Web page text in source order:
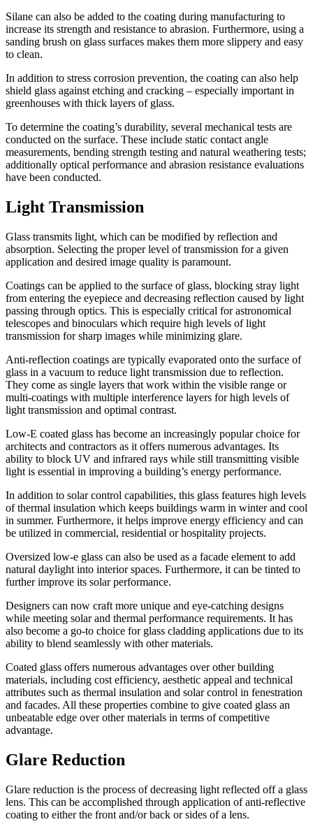
Silane can also be added to the coating during manufacturing to
increase its strength and resistance to abrasion. Furthermore, using a
sanding brush on glass surfaces makes them more slippery and easy
to clean.
In addition to stress corrosion prevention, the coating can also help
shield glass against etching and cracking – especially important in
greenhouses with thick layers of glass.
To determine the coating’s durability, several mechanical tests are
conducted on the surface. These include static contact angle
measurements, bending strength testing and natural weathering tests;
additionally optical performance and abrasion resistance evaluations
have been conducted.
Light Transmission
Glass transmits light, which can be modified by reflection and
absorption. Selecting the proper level of transmission for a given
application and desired image quality is paramount.
Coatings can be applied to the surface of glass, blocking stray light
from entering the eyepiece and decreasing reflection caused by light
passing through optics. This is especially critical for astronomical
telescopes and binoculars which require high levels of light
transmission for sharp images while minimizing glare.
Anti-reflection coatings are typically evaporated onto the surface of
glass in a vacuum to reduce light transmission due to reflection.
They come as single layers that work within the visible range or
multi-coatings with multiple interference layers for high levels of
light transmission and optimal contrast.
Low-E coated glass has become an increasingly popular choice for
architects and contractors as it offers numerous advantages. Its
ability to block UV and infrared rays while still transmitting visible
light is essential in improving a building’s energy performance.
In addition to solar control capabilities, this glass features high levels
of thermal insulation which keeps buildings warm in winter and cool
in summer. Furthermore, it helps improve energy efficiency and can
be utilized in commercial, residential or hospitality projects.
Oversized low-e glass can also be used as a facade element to add
natural daylight into interior spaces. Furthermore, it can be tinted to
further improve its solar performance.
Designers can now craft more unique and eye-catching designs
while meeting solar and thermal performance requirements. It has
also become a go-to choice for glass cladding applications due to its
ability to blend seamlessly with other materials.
Coated glass offers numerous advantages over other building
materials, including cost efficiency, aesthetic appeal and technical
attributes such as thermal insulation and solar control in fenestration
and facades. All these properties combine to give coated glass an
unbeatable edge over other materials in terms of competitive
advantage.
Glare Reduction
Glare reduction is the process of decreasing light reflected off a glass
lens. This can be accomplished through application of anti-reflective
coating to either the front and/or back or sides of a lens.